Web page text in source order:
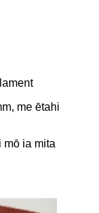
me ētahi
mō ia mita